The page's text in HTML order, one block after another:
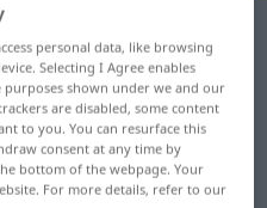
translation for
translation
personal data, like browsing
Selecting I Agree enables
shown under we and our
are disabled, some content
to you. You can resurface this
consent at any time by
bottom of the webpage. Your
For more details, refer to our